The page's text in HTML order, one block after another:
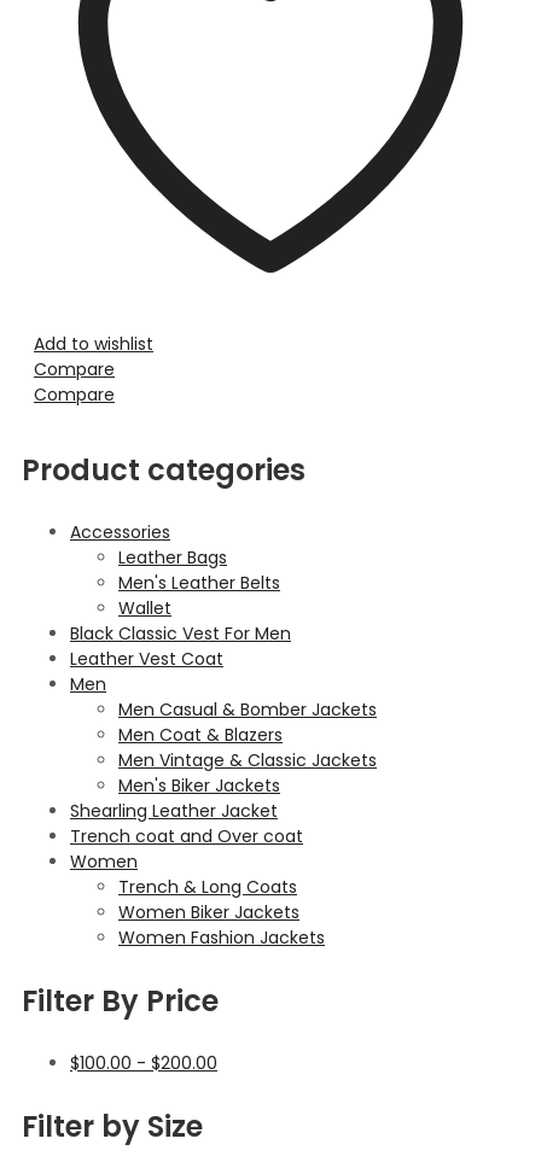
Add to wishlist
Compare
Compare
Product categories
Accessories
Leather Bags
Men's Leather Belts
Wallet
Black Classic Vest For Men
Leather Vest Coat
Men
Men Casual & Bomber Jackets
Men Coat & Blazers
Men Vintage & Classic Jackets
Men's Biker Jackets
Shearling Leather Jacket
Trench coat and Over coat
Women
Trench & Long Coats
Women Biker Jackets
Women Fashion Jackets
Filter By Price
$100.00 - $200.00
Filter by Size